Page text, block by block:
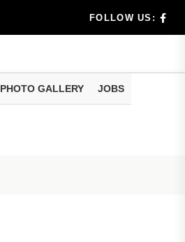
FOLLOW US:
PHOTO GALLERY JOBS